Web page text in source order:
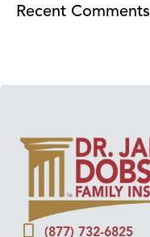
Recent Comments
(877) 732-6825